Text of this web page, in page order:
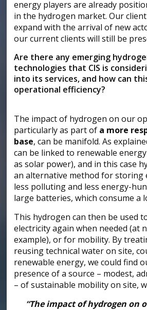
energy players are already
in the hydrogen market. Our
expand with the arrival of new
our current clients will still be
Are there any emerging
technologies that CIS is
into its services, and how can
operational efficiency?
The impact of hydrogen on our
particularly as part of a more
base, can be manifold. As
can be linked to renewable
as solar power), and in this case
an alternative method for storing
less polluting and less energy-
large batteries, which consume a
This hydrogen can then be used
electricity again when needed (at
example), or for mobility. By
reusing technical water on site,
renewable energy, we could find
presence of a source – modest,
– of sustainable mobility on site,
“The impact of hydrogen on